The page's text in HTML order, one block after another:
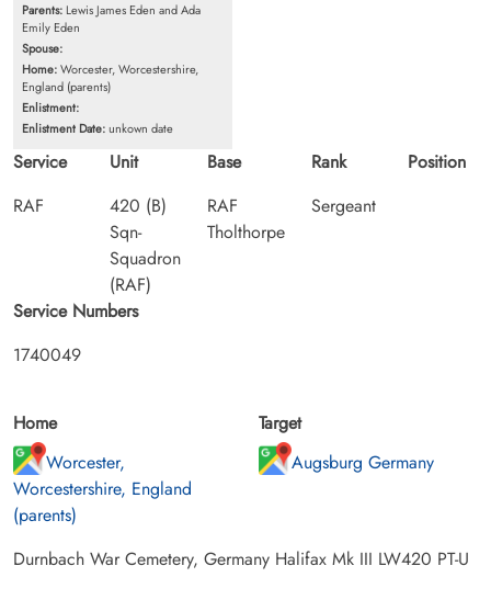
Parents: Lewis James Eden and Ada
Emily Eden
Spouse:
Home:Worcester, Worcestershire,
England (parents)
Enlistment:
Enlistment Date:unkown date
Service
RAF
Unit
420 (B)
Sqn-
Squadron
(RAF)
Base
RAF
Tholthorpe
Rank
Sergeant
Position
Service Numbers
1740049
Home
Worcester,
Worcestershire, England
(parents)
Target
Augsburg Germany
Durnbach War Cemetery, Germany Halifax Mk III LW420 PT-U